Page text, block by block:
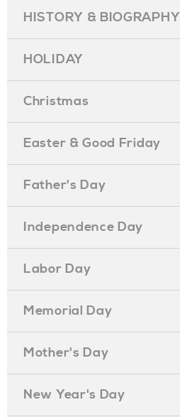
HISTORY & BIOGRAPHY
HOLIDAY
Christmas
Easter & Good Friday
Father's Day
Independence Day
Labor Day
Memorial Day
Mother's Day
New Year's Day